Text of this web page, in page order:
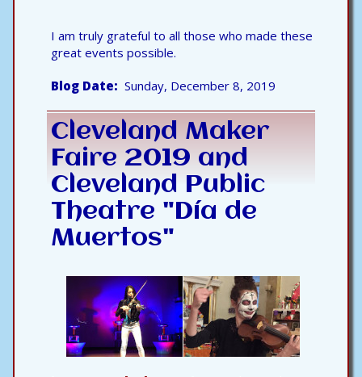
I am truly grateful to all those who made these
great events possible.
Blog Date Sunday, December 8, 2019
Cleveland Maker
Faire 2019 and
Cleveland Public
Theatre "Día de
Muertos"